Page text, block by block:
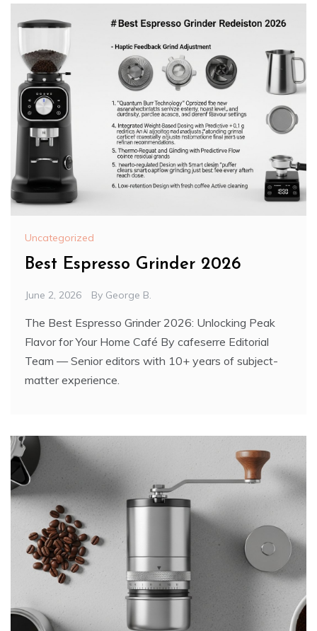
Uncategorized
Best Espresso Grinder 2026
June 2, 2026 By George B.
The Best Espresso Grinder 2026: Unlocking Peak
Flavor for Your Home Café By cafeserre Editorial
Team — Senior editors with 10+ years of subject-
matter experience.